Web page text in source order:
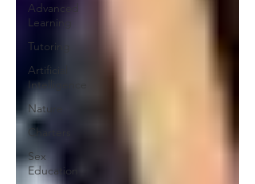
Advanced
Learning
Tutoring
Artificial
Intelligence
Nature
Charters
Sex
Education